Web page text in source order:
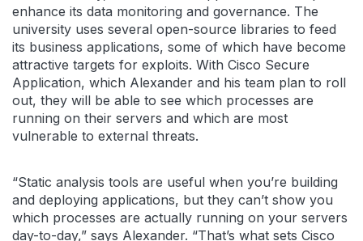
enhance its data monitoring and governance. The
university uses several open-source libraries to feed
its business applications, some of which have become
attractive targets for exploits. With Cisco Secure
Application, which Alexander and his team plan to roll
out, they will be able to see which processes are
running on their servers and which are most
vulnerable to external threats.
“Static analysis tools are useful when you’re building
and deploying applications, but they can’t show you
which processes are actually running on your servers
day-to-day,” says Alexander. “That’s what sets Cisco